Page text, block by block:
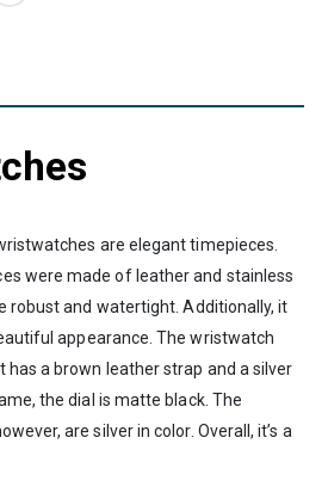
are elegant timepieces.
were made of leather and stainless
robust and watertight. Additionally, it
appearance. The wristwatch
has a brown leather strap and a silver
the dial is matte black. The
are silver in color. Overall, it’s a